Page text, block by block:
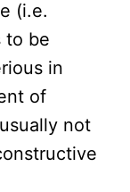
(i.e.
to be
in
of
not